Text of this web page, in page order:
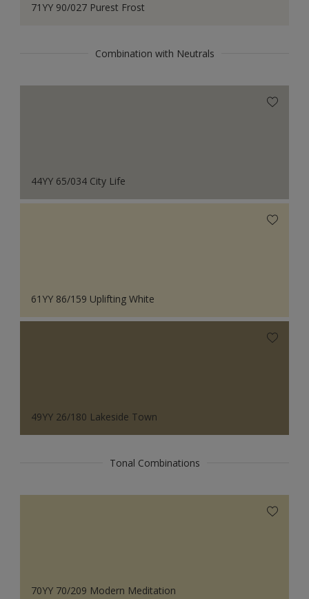
71YY 90/027 Purest Frost
Combination with Neutrals
44YY 65/034 City Life
61YY 86/159 Uplifting White
49YY 26/180 Lakeside Town
Tonal Combinations
70YY 70/209 Modern Meditation